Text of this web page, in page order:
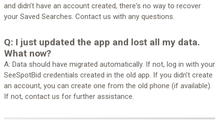
and didn't have an account created, there's no way to recover
your Saved Searches. Contact us with any questions.
Q: I just updated the app and lost all my data.
What now?
A: Data should have migrated automatically. If not, log in with your
SeeSpotBid credentials created in the old app. If you didn't create
an account, you can create one from the old phone (if available).
If not, contact us for further assistance.